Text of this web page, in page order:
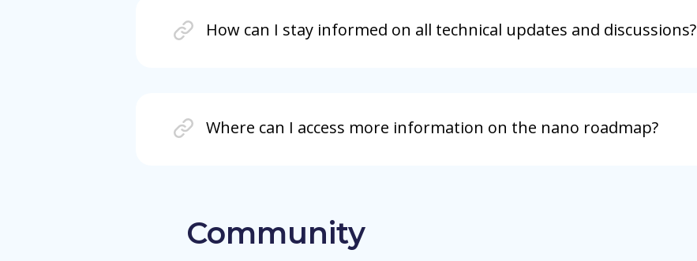
How can I stay informed on all technical updates and discussions?
Where can I access more information on the nano roadmap?
Community